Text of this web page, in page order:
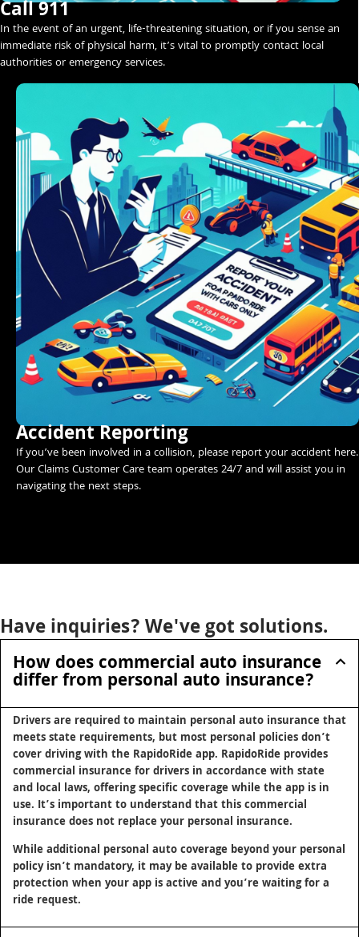
Call 911
In the event of an urgent, life-threatening situation, or if you sense an
immediate risk of physical harm, it’s vital to promptly contact local
authorities or emergency services.
Accident Reporting
If you’ve been involved in a collision, please report your accident here.
Our Claims Customer Care team operates 24/7 and will assist you in
navigating the next steps.
Have inquiries? We've got solutions.
How does commercial auto insurance
differ from personal auto insurance?
Drivers are required to maintain personal auto insurance that
meets state requirements, but most personal policies don’t
cover driving with the RapidoRide app. RapidoRide provides
commercial insurance for drivers in accordance with state
and local laws, offering specific coverage while the app is in
use. It’s important to understand that this commercial
insurance does not replace your personal insurance.
While additional personal auto coverage beyond your personal
policy isn’t mandatory, it may be available to provide extra
protection when your app is active and you’re waiting for a
ride request.